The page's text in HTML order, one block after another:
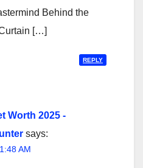
Behind the
[…]
REPLY
Worth 2025 -
says:
AM